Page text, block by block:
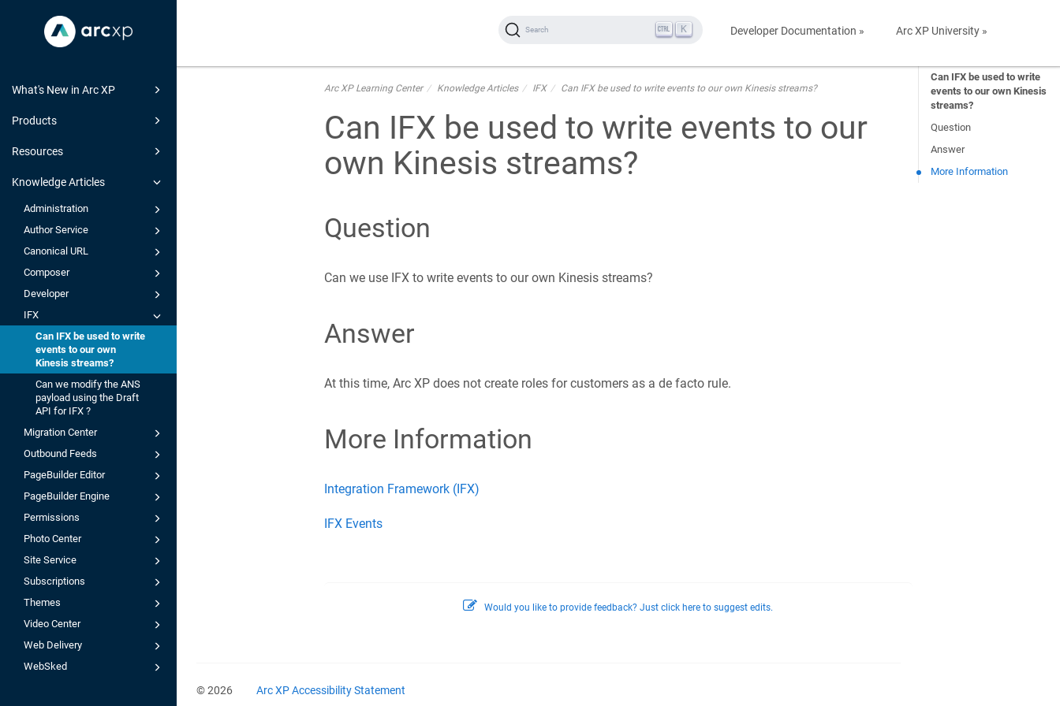
What's New in Arc XP
Products
Resources
Knowledge Articles
Administration
Author Service
Canonical URL
Composer
Developer
IFX
Can IFX be used to write
events to our own
Kinesis streams?
Can we modify the ANS
payload using the Draft
API for IFX ?
Migration Center
Outbound Feeds
PageBuilder Editor
PageBuilder Engine
Permissions
Photo Center
Site Service
Subscriptions
Themes
Video Center
Web Delivery
WebSked
Developer Documentation » Arc XP University »
Search K
Arc XP Learning Center Knowledge Articles IFX Can IFX be used to write events to our own Kinesis streams?
Can IFX be used to write events to our
own Kinesis streams?
Question
Can we use IFX to write events to our own Kinesis streams?
Answer
At this time, Arc XP does not create roles for customers as a de facto rule.
More Information
Integration Framework (IFX)
IFX Events
Can IFX be used to write
events to our own Kinesis
streams?
Question
Answer
More Information
Would you like to provide feedback? Just click here to suggest edits.
© 2026 Arc XP Accessibility Statement